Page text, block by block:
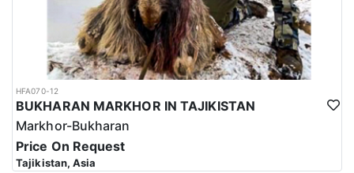
HFA070-12
BUKHARAN MARKHOR IN TAJIKISTAN
Markhor-Bukharan
Price On Request
Tajikistan, Asia